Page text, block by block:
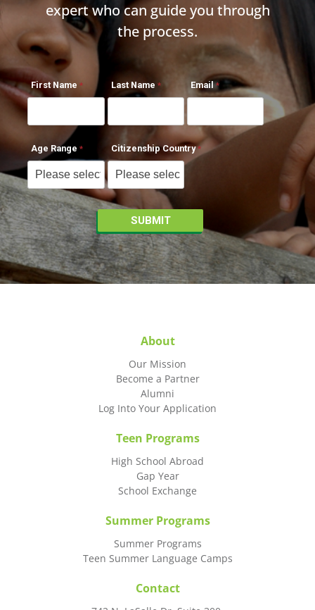
expert who can guide you through
the process.
First Name Last Name Email
Age Range Citizenship Country
About
Our Mission
Become a Partner
Alumni
Log Into Your Application
Teen Programs
High School Abroad
Gap Year
School Exchange
Summer Programs
Summer Programs
Teen Summer Language Camps
Contact